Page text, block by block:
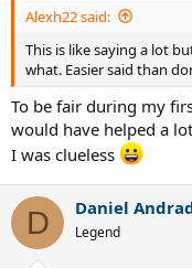
"Wouldn't you agree...?"
So guys.
Those are 2 tips that
winning all tennis
Then.
When that happens.
Start working on your
so you can start
Alexh22 said:
This is like saying a lot
what. Easier said than
To be fair during my
would have helped a
I was clueless
D Daniel
Legend